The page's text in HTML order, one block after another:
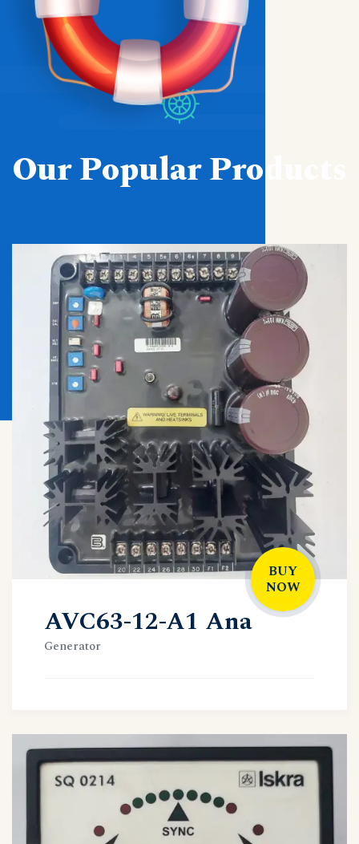
Our Popular Products
BUY
NOW
AVC63-12-A1 Ana
Generator